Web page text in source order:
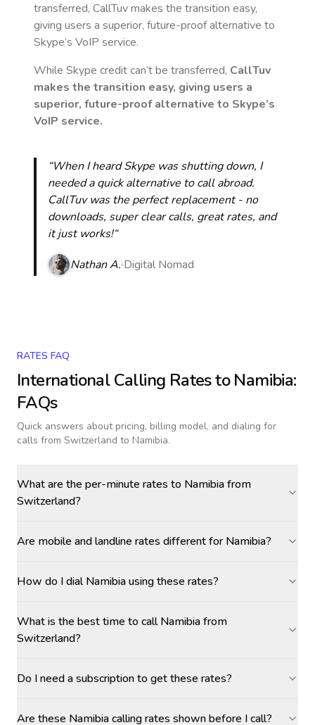
transferred, CallTuv makes the transition easy,
giving users a superior, future-proof alternative to
Skype’s VoIP service.
While Skype credit can’t be transferred, CallTuv
makes the transition easy, giving users a
superior, future-proof alternative to Skype’s
VoIP service.
“When I heard Skype was shutting down, I
needed a quick alternative to call abroad.
CallTuv was the perfect replacement - no
downloads, super clear calls, great rates, and
it just works!“
Nathan A. Digital Nomad
RATES FAQ
International Calling Rates toNamibia:
FAQs
Quick answers about pricing, billing model, and dialing for
calls from Switzerland to Namibia.
What are the per-minute rates to Namibia from
Switzerland?
Are mobile and landline rates different for Namibia?
How do I dial Namibia using these rates?
What is the best time to call Namibia from
Switzerland?
Do I need a subscription to get these rates?
Are these Namibia calling rates shown before I call?